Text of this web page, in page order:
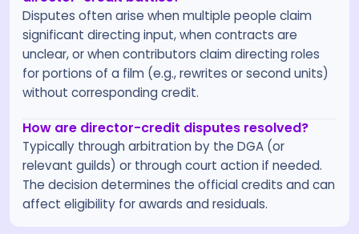
Disputes often arise when multiple people claim
significant directing input, when contracts are
unclear, or when contributors claim directing roles
for portions of a film (e.g., rewrites or second units)
without corresponding credit.
How are director-credit disputes resolved?
Typically through arbitration by the DGA (or
relevant guilds) or through court action if needed.
The decision determines the official credits and can
affect eligibility for awards and residuals.